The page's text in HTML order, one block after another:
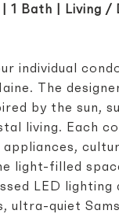
| 1 Bath | Living
individual
The
by the sun,
living. Each
light-filled
LED
ultra-quiet